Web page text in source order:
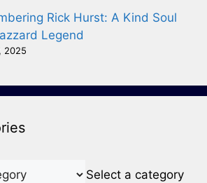
Rick Hurst: A Kind Soul
Legend
2025
Select a category